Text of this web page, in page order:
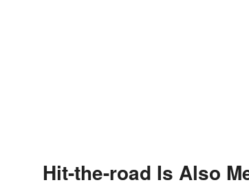
Hit-the-road Is Also